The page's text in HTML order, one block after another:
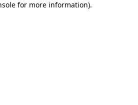
for more information).